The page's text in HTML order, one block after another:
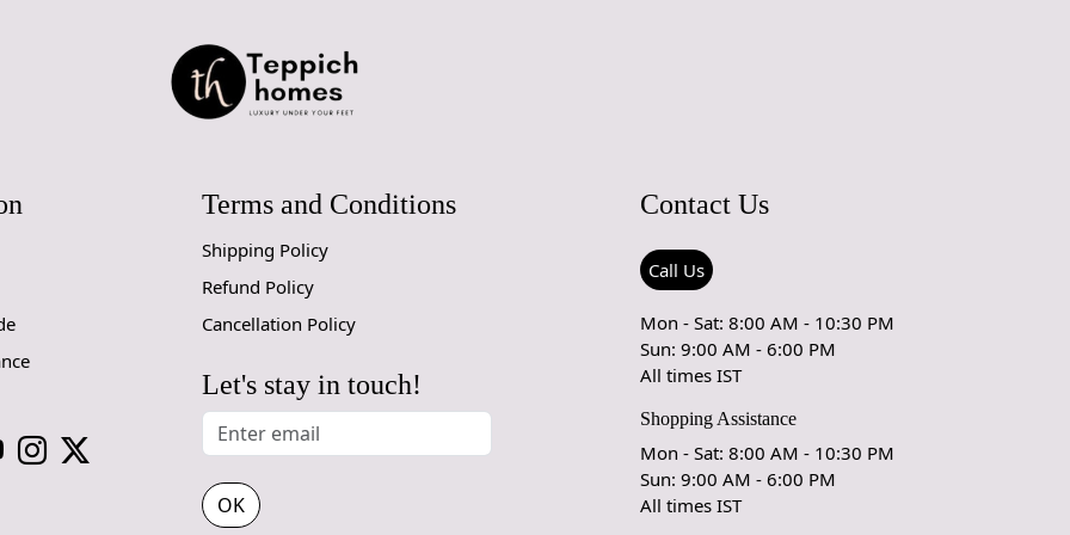
sustainability. Crafted with eco-consciousness in mind, the New Zealand
wool is sourced responsibly, ensuring that your style doesn't come at the
environmental ethics coexist seamlessly.
This rug isn't just an accessory; it's a catalyst for conversation. The Rug
alike. It becomes a focal point, inviting admiration and inquiries, turning
your space into a curated gallery where each element has a narrative to
Terms and Conditions
Shipping Policy
Refund Policy
Cancellation Policy
Let's stay in touch!
OK
Contact Us
Call Us
Mon - Sat: 8:00 AM - 10:30 PM
Sun: 9:00 AM - 6:00 PM
All times IST
Shopping Assistance
Mon - Sat: 8:00 AM - 10:30 PM
Sun: 9:00 AM - 6:00 PM
All times IST